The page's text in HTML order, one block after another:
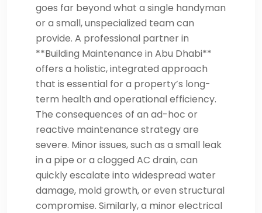
goes far beyond what a single handyman
or a small, unspecialized team can
provide. A professional partner in
**Building Maintenance in Abu Dhabi**
offers a holistic, integrated approach
that is essential for a property’s long-
term health and operational efficiency.
The consequences of an ad-hoc or
reactive maintenance strategy are
severe. Minor issues, such as a small leak
in a pipe or a clogged AC drain, can
quickly escalate into widespread water
damage, mold growth, or even structural
compromise. Similarly, a minor electrical